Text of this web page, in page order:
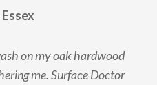
on my oak hardwood
me. Surface Doctor